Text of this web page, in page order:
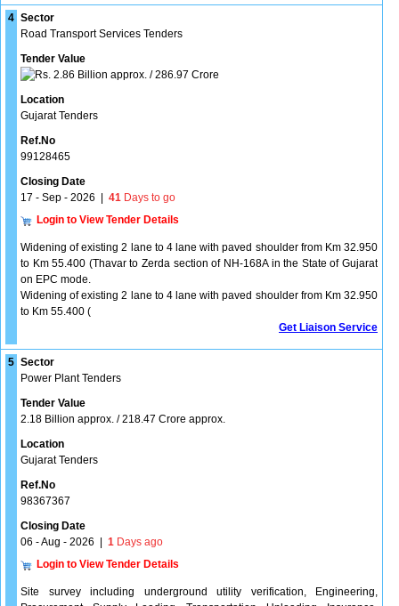
4 Sector
Road Transport Services Tenders
Tender Value
2.86 Billion approx. / 286.97 Crore
Location
Gujarat Tenders
Ref.No
99128465
Closing Date
17 - Sep - 2026
41 Days to go
Login to View Tender Details
Widening of existing 2 lane to 4 lane with paved shoulder from Km 32.950
to Km 55.400 (Thavar to Zerda section of NH-168A in the State of Gujarat
on EPC mode.
Widening of existing 2 lane to 4 lane with paved shoulder from Km 32.950
to Km 55.400 (
Get Liaison Service
5 Sector
Power Plant Tenders
Tender Value
2.18 Billion approx. / 218.47 Crore approx.
Location
Gujarat Tenders
Ref.No
98367367
Closing Date
06 - Aug - 2026
1 Days ago
Login to View Tender Details
Site survey including underground utility verification, Engineering,